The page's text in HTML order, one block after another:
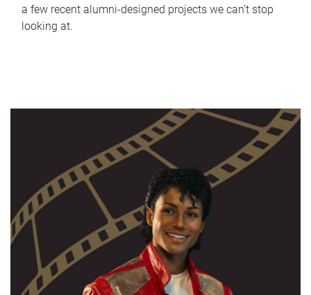
a few recent alumni-designed projects we can’t stop
looking at.